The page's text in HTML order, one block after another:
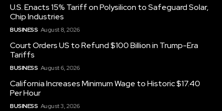
U.S. Enacts 15% Tariff on Polysilicon to Safeguard Solar,
Chip Industries
BUSINESS August 8, 2026
Court Orders US to Refund $100 Billion in Trump-Era
Tariffs
BUSINESS August 6, 2026
California Increases Minimum Wage to Historic $17.40
Per Hour
BUSINESS August 3, 2026